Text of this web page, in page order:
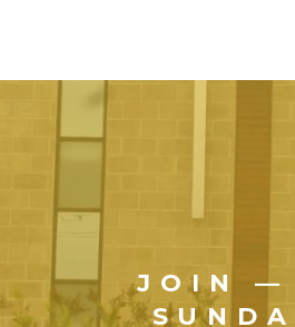
JOIN —